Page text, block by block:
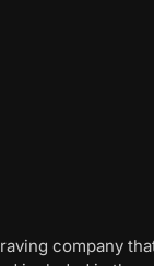
company